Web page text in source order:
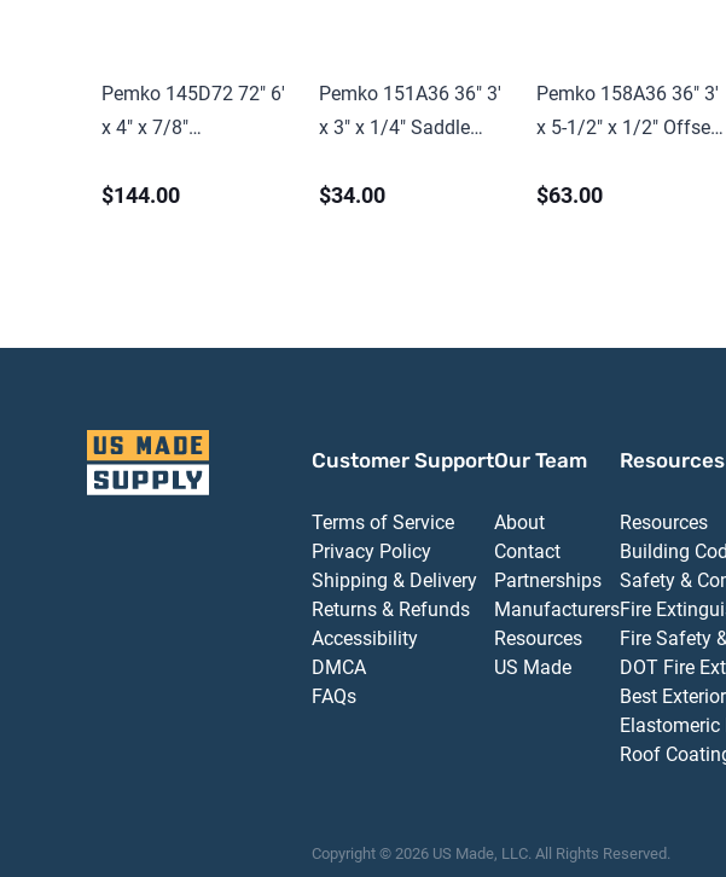
Pemko 145D72 72" 6'
x 4" x 7/8"
Threshold Dark
$144.00
Pemko 151A36 36" 3'
x 3" x 1/4" Saddle
Aluminum Finish
$34.00
Pemko 158A36 36" 3'
x 5-1/2" x 1/2" Offset
Finish Aluminum
$63.00
Customer Support
Terms of Service
Privacy Policy
Shipping & Delivery
Returns & Refunds
Accessibility
DMCA
FAQs
Our Team
About
Contact
Partnerships
Manufacturers
Resources
US Made
Resources
Building
Safety &
Fire
Fire Safety
DOT Fire
Best
Elastomeric
Roof
Copyright © 2026 US Made, LLC. All Rights Reserved.